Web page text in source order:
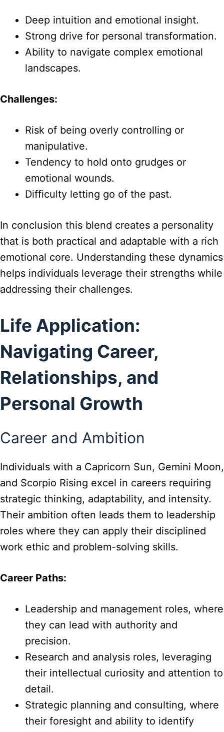
Deep intuition and emotional insight.
Strong drive for personal transformation.
Ability to navigate complex emotional
landscapes.
Challenges:
Risk of being overly controlling or
manipulative.
Tendency to hold onto grudges or
emotional wounds.
Difficulty letting go of the past.
In conclusion this blend creates a personality
that is both practical and adaptable with a rich
emotional core. Understanding these dynamics
helps individuals leverage their strengths while
addressing their challenges.
Life Application:
Navigating Career,
Relationships, and
Personal Growth
Career and Ambition
Individuals with a Capricorn Sun, Gemini Moon,
and Scorpio Rising excel in careers requiring
strategic thinking, adaptability, and intensity.
Their ambition often leads them to leadership
roles where they can apply their disciplined
work ethic and problem-solving skills.
Career Paths:
Leadership and management roles, where
they can lead with authority and
precision.
Research and analysis roles, leveraging
their intellectual curiosity and attention to
detail.
Strategic planning and consulting, where
their foresight and ability to identify